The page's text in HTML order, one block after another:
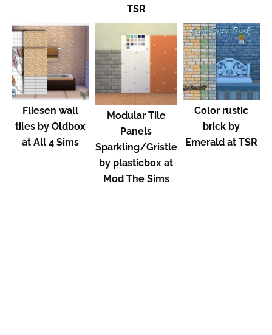
TSR
Fliesen wall
tiles by Oldbox
at All 4 Sims
Modular Tile
Panels
Sparkling/Gristle
by plasticbox at
Mod The Sims
Color rustic
brick by
Emerald at TSR